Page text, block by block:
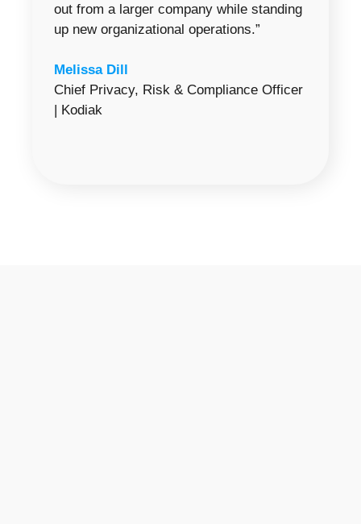
out from a larger company while standing
up new organizational operations.”
Melissa Dill
Chief Privacy, Risk & Compliance Officer
| Kodiak